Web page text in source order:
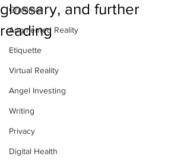
Grammar
Augmented Reality
Etiquette
Virtual Reality
Angel Investing
Writing
Privacy
Digital Health
glossary, and further
reading